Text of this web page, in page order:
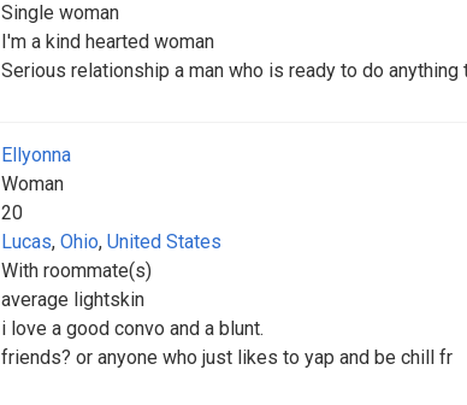
Single woman
I'm a kind hearted woman
Serious relationship a man who is ready to do anything
Ellyonna
Woman
20
Lucas, Ohio, United States
With roommate(s)
average lightskin
i love a good convo and a blunt.
friends? or anyone who just likes to yap and be chill fr